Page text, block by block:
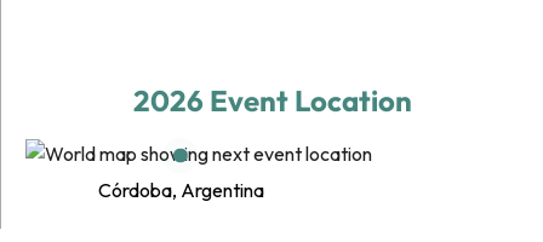
2026 Event Location
Córdoba, Argentina